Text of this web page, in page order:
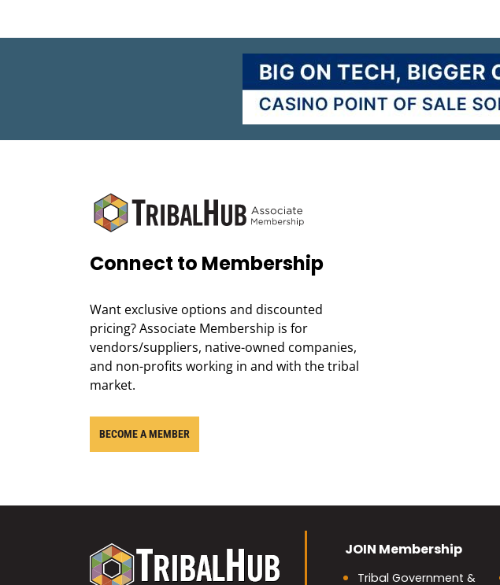
Connect to Membership
Want exclusive options and discounted
pricing? Associate Membership is for
vendors/suppliers, native-owned companies,
and non-profits working in and with the tribal
market.
BECOME A MEMBER
JOIN Membership
Tribal Government &